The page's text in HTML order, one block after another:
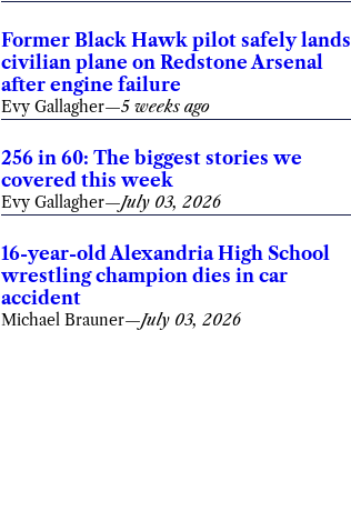
Former Black Hawk pilot safely lands
civilian plane on Redstone Arsenal
after engine failure
Evy Gallagher—5 weeks ago
256 in 60: The biggest stories we
covered this week
Evy Gallagher—July 03, 2026
16-year-old Alexandria High School
wrestling champion dies in car
accident
Michael Brauner—July 03, 2026